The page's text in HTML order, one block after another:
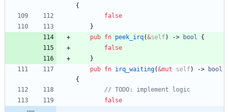
{
false
}
pub fn peek_irq(&self) -> bool
{
false
}
pub fn irq_waiting(&mut self) ->
bool
{
// TODO: implement logic
false